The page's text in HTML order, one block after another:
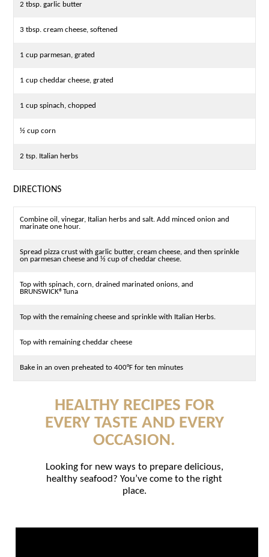
2 tbsp. garlic butter
3 tbsp. cream cheese, softened
1 cup parmesan, grated
1 cup cheddar cheese, grated
1 cup spinach, chopped
½ cup corn
2 tsp. Italian herbs
DIRECTIONS
Combine oil, vinegar, Italian herbs and salt. Add minced onion and
marinate one hour.
Spread pizza crust with garlic butter, cream cheese, and then sprinkle
on parmesan cheese and ½ cup of cheddar cheese.
Top with spinach, corn, drained marinated onions, and
BRUNSWICK®Tuna
Top with the remaining cheese and sprinkle with Italian Herbs.
Top with remaining cheddar cheese
Bake in an oven preheated to 400°F for ten minutes
HEALTHY RECIPES FOR
EVERY TASTE AND EVERY
OCCASION.
Looking for new ways to prepare delicious,
healthy seafood? You’ve come to the right
place.